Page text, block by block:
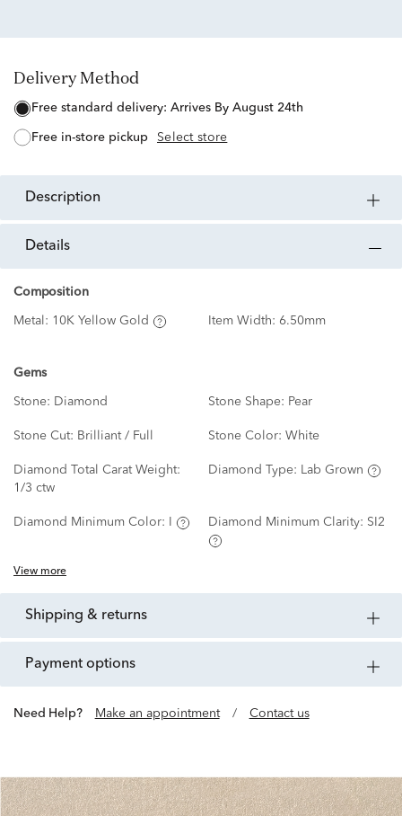
Delivery Method
free standard delivery: Arrives By August 24th
free in-store pickup Select store
description
details
Composition
Metal: 10K Yellow Gold Item Width: 6.50mm
Gems
Stone: Diamond Stone Shape: Pear
Stone Cut: Brilliant / Full Stone Color: White
Diamond Total Carat Weight:
1/3 ctw
Diamond Type: Lab Grown
Diamond Minimum Color: Diamond Minimum Clarity: SI2
View more
shipping & returns
payment options
Need Help? Make an appointment / Contact us